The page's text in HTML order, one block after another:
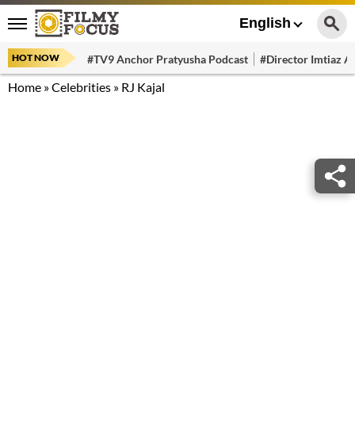
English
HOT NOW #TV9 Anchor Pratyusha Podcast #Director Imtiaz
Home »Celebrities » RJ Kajal